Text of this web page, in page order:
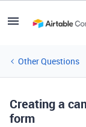
Other Questions
Creating a
form